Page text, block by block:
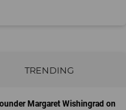
TRENDING
Margaret Wishingrad on